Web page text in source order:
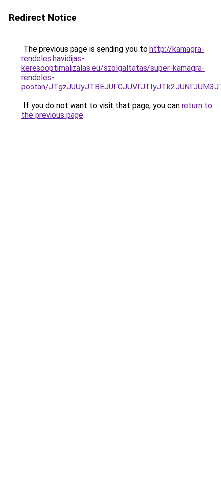
Redirect Notice
The previous page is sending you to http://kamagra-
rendeles.havidijas-
keresooptimalizalas.eu/szolgaltatas/super-kamagra-
rendeles-
postan/
If you do not want to visit that page, you can return to
the previous page.